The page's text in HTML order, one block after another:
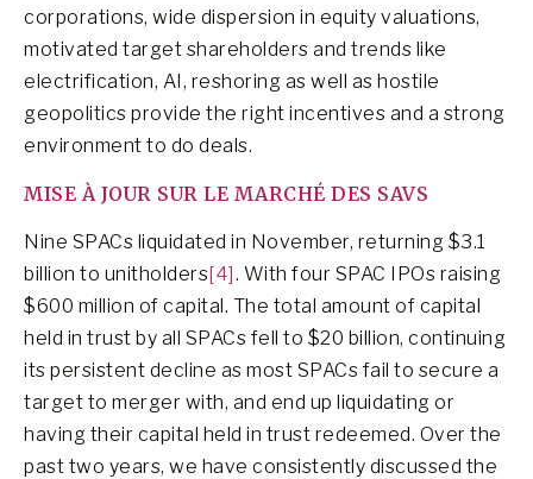
corporations, wide dispersion in equity valuations,
motivated target shareholders and trends like
electrification, AI, reshoring as well as hostile
geopolitics provide the right incentives and a strong
environment to do deals.
MISE À JOUR SUR LE MARCHÉ DES SAVS
Nine SPACs liquidated in November, returning $3.1
billion to unitholders[4]. With four SPAC IPOs raising
$600 million of capital. The total amount of capital
held in trust by all SPACs fell to $20 billion, continuing
its persistent decline as most SPACs fail to secure a
target to merger with, and end up liquidating or
having their capital held in trust redeemed. Over the
past two years, we have consistently discussed the